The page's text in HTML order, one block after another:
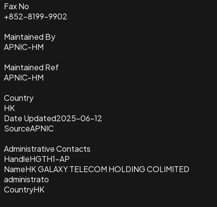
Fax No
+852-8199-9902
Maintained By
APNIC-HM
Maintained Ref
APNIC-HM
Country
HK
Date Updated2025-06-12
SourceAPNIC
Administrative Contacts
HandleHGTH1-AP
NameHK GALAXY TELECOM HOLDING COLIMITED
administrato
CountryHK